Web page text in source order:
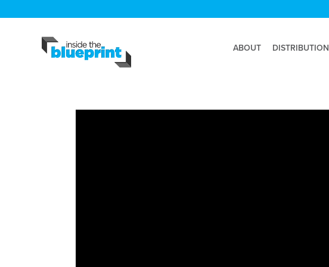
ABOUT DISTRIBUTION